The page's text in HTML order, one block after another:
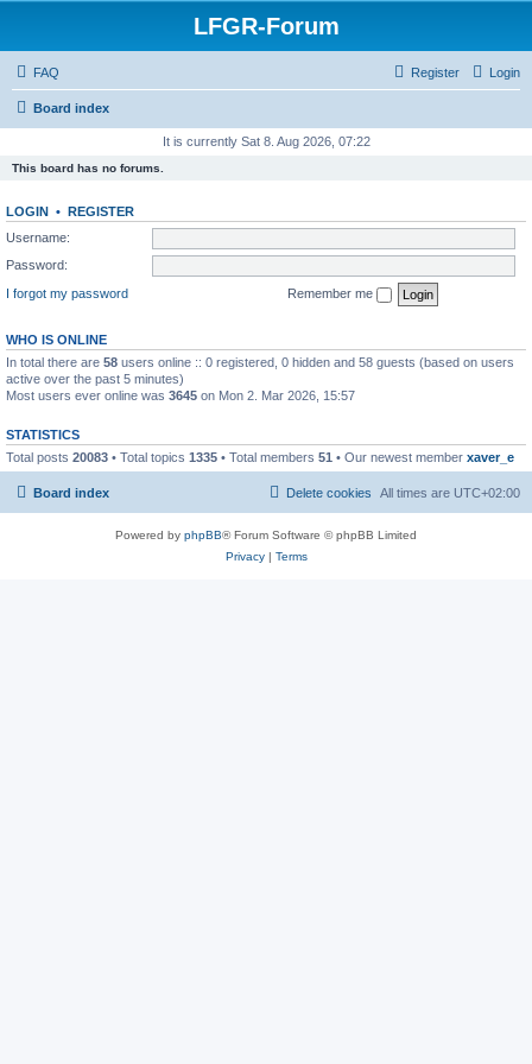
LFGR-Forum
FAQ Login
Register
Board index
It is currently Sat 8. Aug 2026, 07:22
This board has no forums.
LOGIN • REGISTER
Username:
Password:
I forgot my password
Remember me
WHO IS ONLINE
In total there are 58 users online :: 0 registered, 0 hidden and 58 guests (based on users
active over the past 5 minutes)
Most users ever online was 3645 on Mon 2. Mar 2026, 15:57
STATISTICS
Total posts 20083 • Total topics 1335 • Total members 51 • Our newest member xaver_e
Board index All times are UTC+02:00
Delete cookies
Powered by phpBB® Forum Software © phpBB Limited
Privacy| Terms